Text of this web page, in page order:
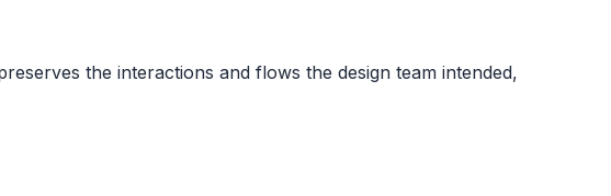
the interactions and flows the design team intended,